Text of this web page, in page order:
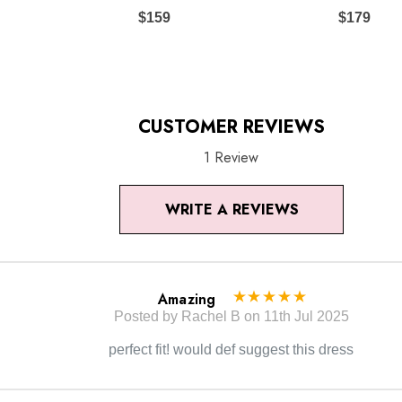
to the true color of the item.
$159 $179
CUSTOMER REVIEWS
1 Review
WRITE A REVIEWS
Amazing
Posted by Rachel B on 11th Jul 2025
perfect fit! would def suggest this dress